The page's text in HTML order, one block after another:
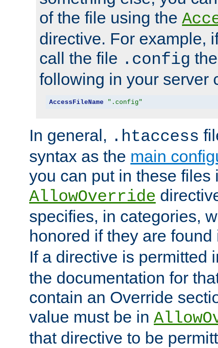
of the file using the
directive. For example,
call the file .config
following in your server
AccessFileName ".config"
In general, .htaccess
syntax as the main
you can put in these files
AllowOverride
specifies, in categories,
honored if they are
If a directive is permitted
the documentation for
contain an Override
value must be in
that directive to be